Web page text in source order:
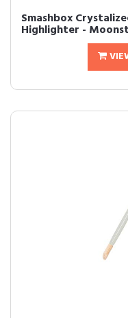
Smashbox
Highlighter -